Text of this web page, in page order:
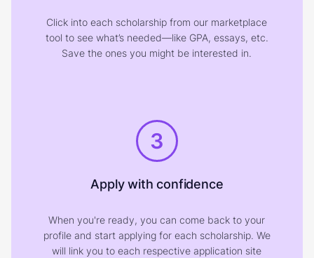
Click into each scholarship from our marketplace
tool to see what’s needed—like GPA, essays, etc.
Save the ones you might be interested in.
3
Apply with confidence
When you're ready, you can come back to your
profile and start applying for each scholarship. We
will link you to each respective application site